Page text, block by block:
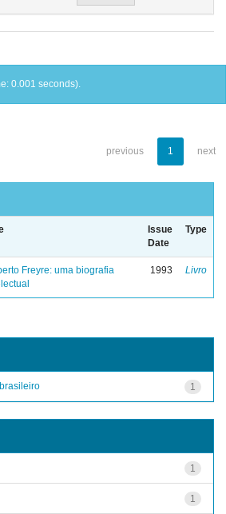
0.001 seconds).
previous 1 next
Issue
Date
Type
Freyre: uma biografia
1993 Livro
1
1
1